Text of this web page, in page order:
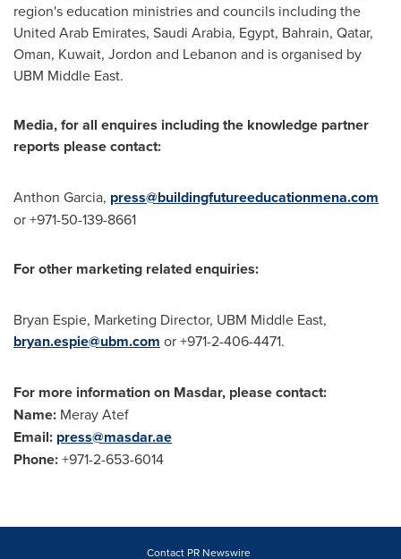
region's education ministries and councils including the
United Arab Emirates, Saudi Arabia, Egypt, Bahrain, Qatar,
Oman, Kuwait, Jordon and Lebanon and is organised by
UBM Middle East.
Media, for all enquires including the knowledge partner
reports please contact:
Anthon Garcia, press@buildingfutureeducationmena.com
or +971-50-139-8661
For other marketing related enquiries:
Bryan Espie, Marketing Director, UBM Middle East,
bryan.espie@ubm.com or +971-2-406-4471.
For more information on Masdar, please contact:
Name: Meray Atef
Email: press@masdar.ae
Phone:+971-2-653-6014
Contact PR Newswire